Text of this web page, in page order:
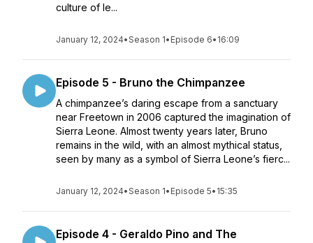
culture of le...
January 12, 2024•Season 1• Episode 6• 16:09
Episode 5 - Bruno the Chimpanzee
A chimpanzee’s daring escape from a sanctuary
near Freetown in 2006 captured the imagination of
Sierra Leone. Almost twenty years later, Bruno
remains in the wild, with an almost mythical status,
seen by many as a symbol of Sierra Leone’s fierc...
January 12, 2024•Season 1• Episode 5• 15:35
Episode 4 - Geraldo Pino and The